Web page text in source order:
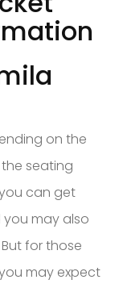
on the
seating
can get
you may also
for those
may expect